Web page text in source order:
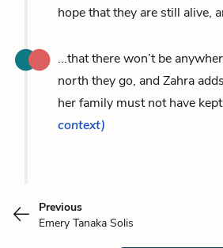
hope that they are still alive,
...that there won’t be
north they go, and Zahra
her family must not have
context)
Previous
Emery Tanaka Solis